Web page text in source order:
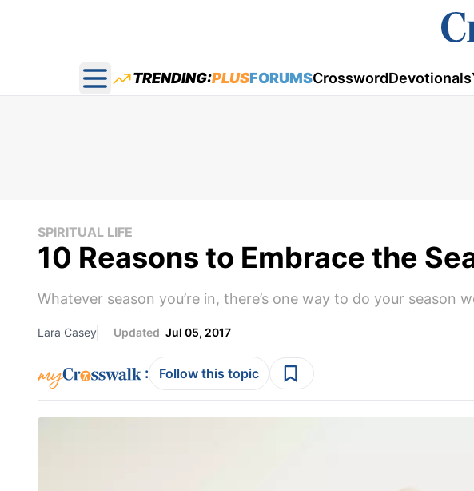
Open main menu
TRENDING:PLUSFORUMSCrosswordDevotionals
SPIRITUAL LIFE
10 Reasons to Embrace the
Whatever season you’re in, there’s one way to do your season
Lara Casey Updated Jul 05, 2017
: Follow this topic